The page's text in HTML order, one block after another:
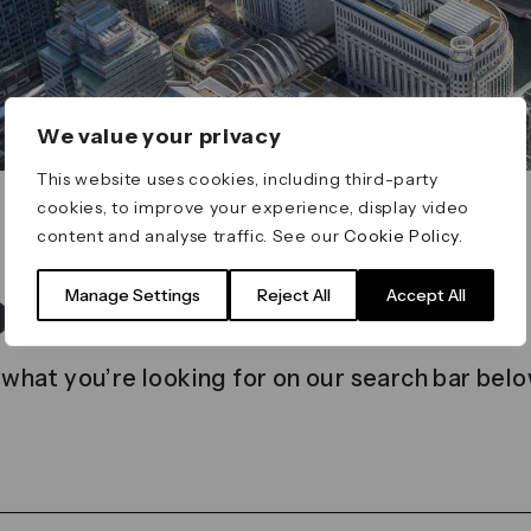
We value your privacy
This website uses cookies, including third-party
cookies, to improve your experience, display video
content and analyse traffic. See ourCookie Policy
Manage Settings Reject All Accept All
found
you’re looking for on our search bar